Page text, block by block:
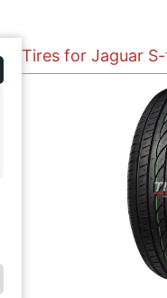
Tires for Jaguar